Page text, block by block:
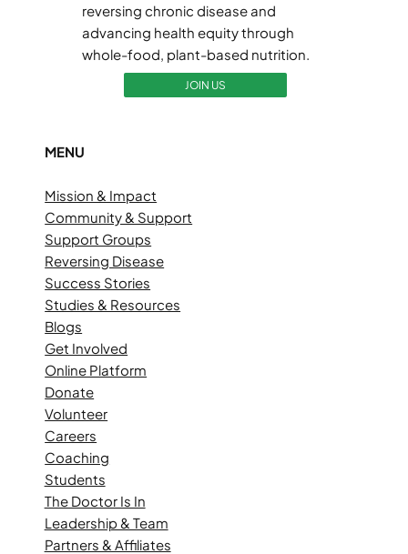
reversing chronic disease and
advancing health equity through
whole-food, plant-based nutrition.
JOIN US
MENU
Mission & Impact
Community & Support
Support Groups
Reversing Disease
Success Stories
Studies & Resources
Blogs
Get Involved
Online Platform
Donate
Volunteer
Careers
Coaching
Students
The Doctor Is In
Leadership & Team
Partners & Affiliates